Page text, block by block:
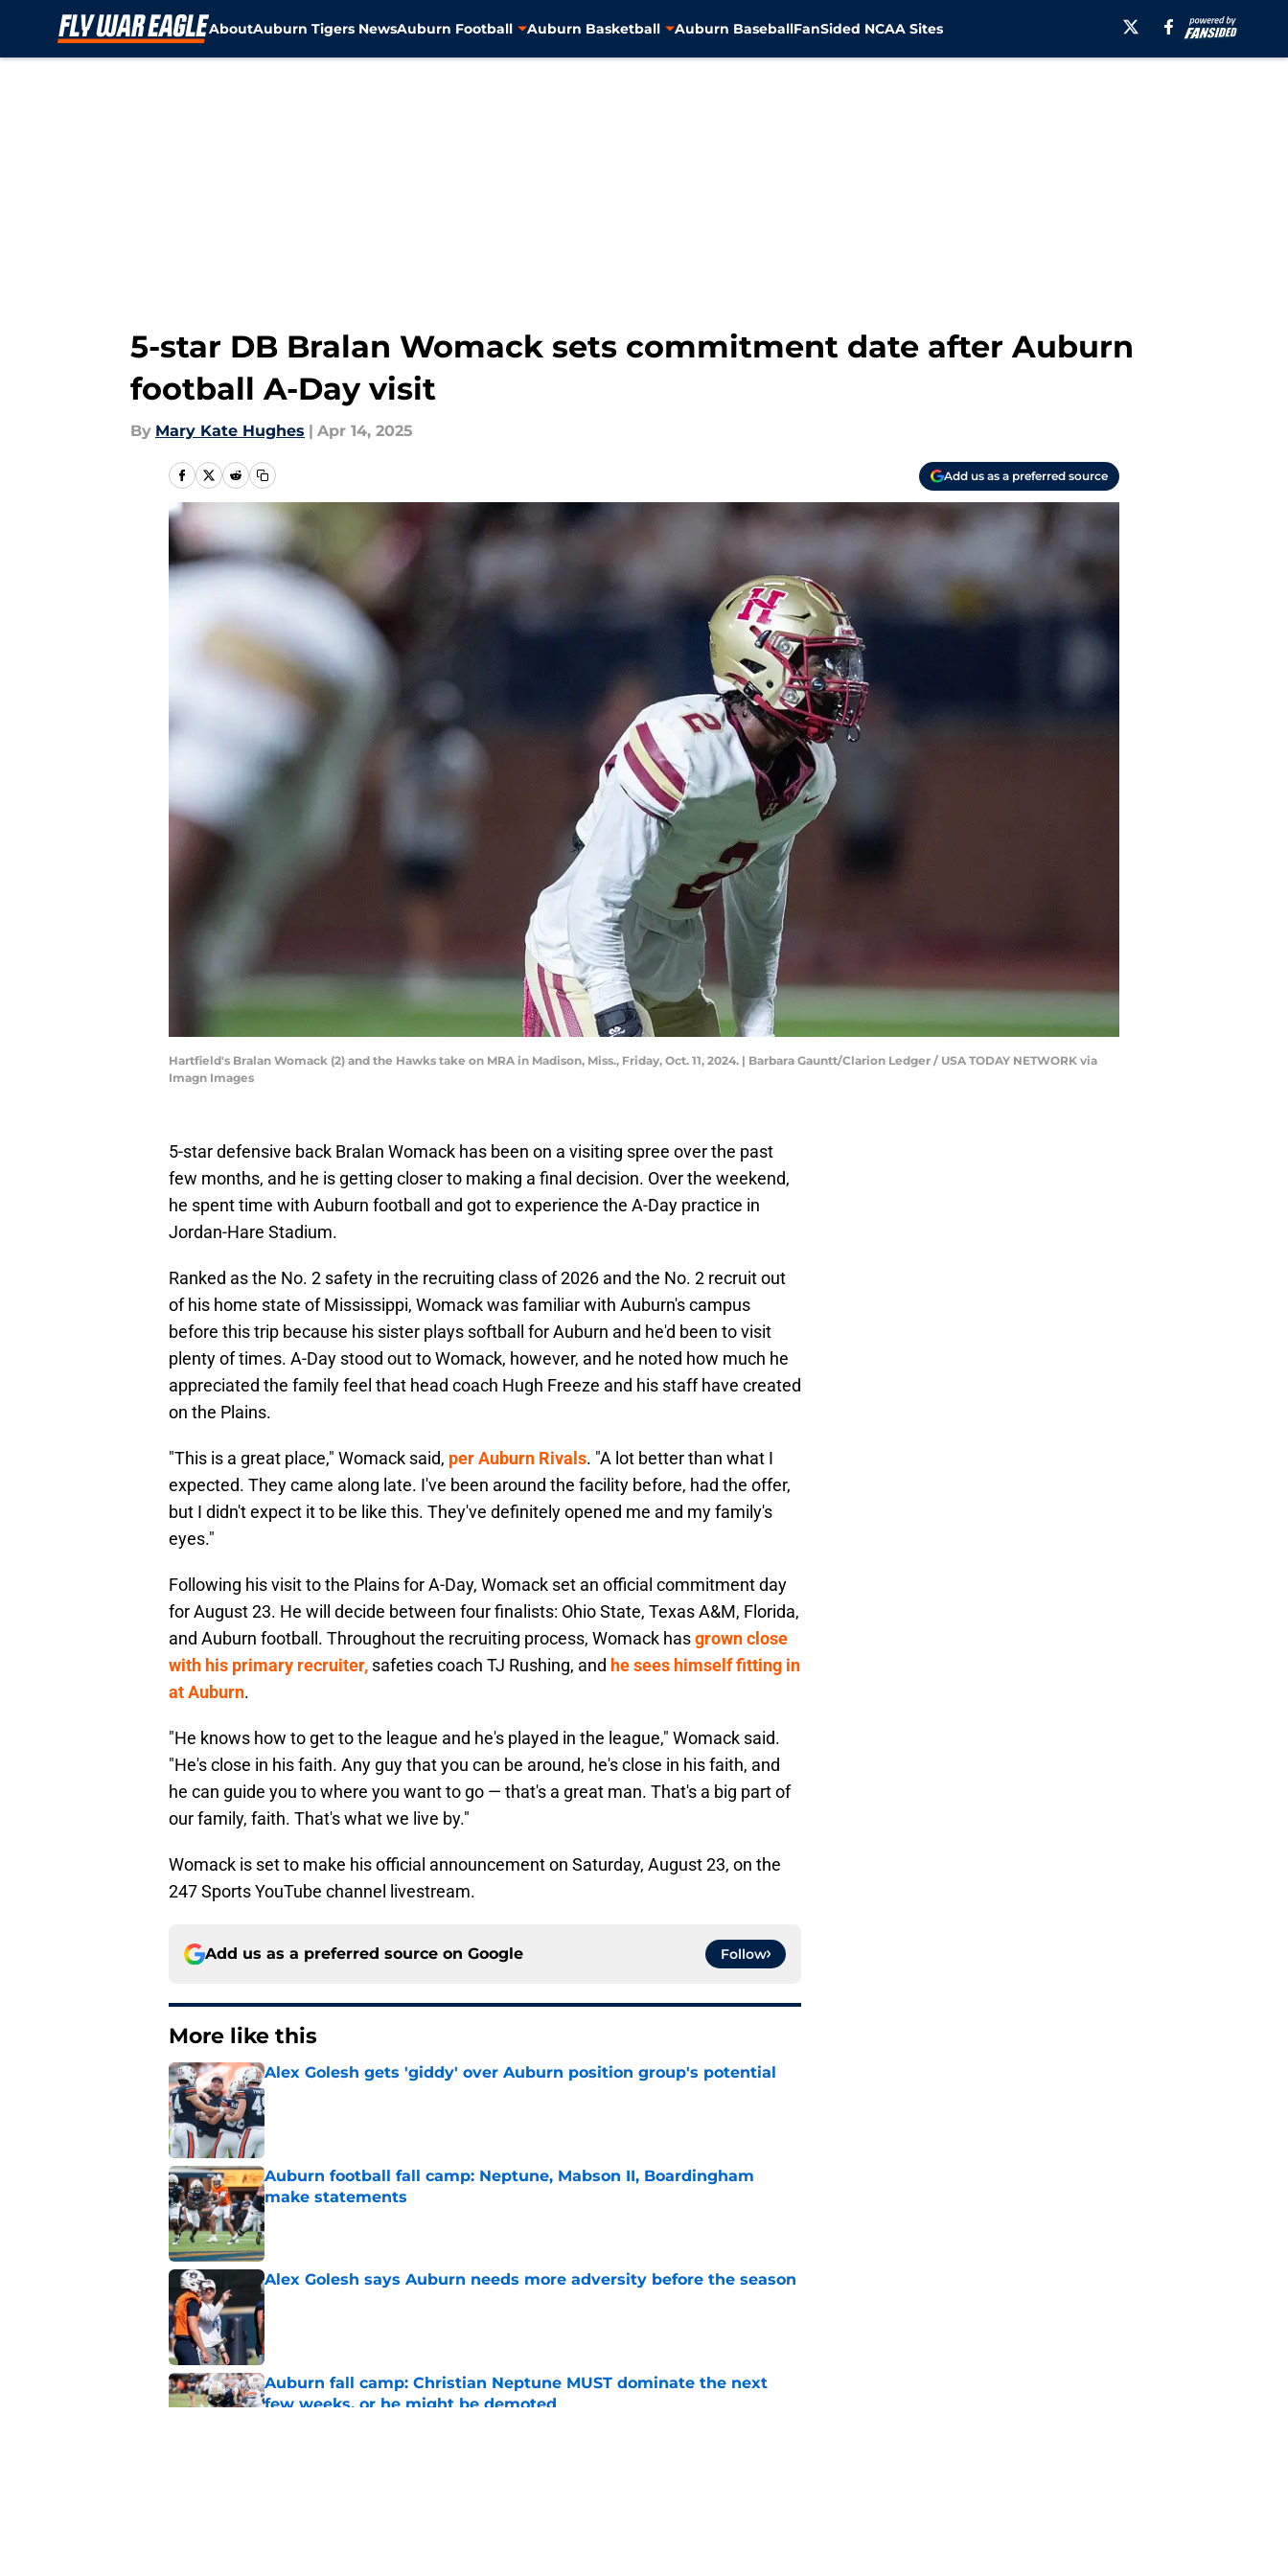
AboutAuburn Tigers NewsAuburn Football Auburn Basketball Auburn BaseballFanSided NCAA Sites
5-star DB Bralan Womack sets commitment date after Auburn
football A-Day visit
By Mary Kate Hughes | Apr 14, 2025
Add us as a preferred source
Hartfield's Bralan Womack (2) and the Hawks take on MRA in Madison, Miss., Friday, Oct. 11, 2024. | Barbara Gauntt/Clarion Ledger / USA TODAY NETWORK via
Imagn Images
5-star defensive back Bralan Womack has been on a visiting spree over the past
few months, and he is getting closer to making a final decision. Over the weekend,
he spent time with Auburn football and got to experience the A-Day practice in
Jordan-Hare Stadium.
Ranked as the No. 2 safety in the recruiting class of 2026 and the No. 2 recruit out
of his home state of Mississippi, Womack was familiar with Auburn's campus
before this trip because his sister plays softball for Auburn and he'd been to visit
plenty of times. A-Day stood out to Womack, however, and he noted how much he
appreciated the family feel that head coach Hugh Freeze and his staff have created
on the Plains.
"This is a great place," Womack said, per Auburn Rivals. "A lot better than what I
expected. They came along late. I've been around the facility before, had the offer,
but I didn't expect it to be like this. They've definitely opened me and my family's
eyes."
Following his visit to the Plains for A-Day, Womack set an official commitment day
for August 23. He will decide between four finalists: Ohio State, Texas A&M, Florida,
and Auburn football. Throughout the recruiting process, Womack hasgrown close
with his primary recruiter, safeties coach TJ Rushing, and he sees himself fitting in
at Auburn.
"He knows how to get to the league and he's played in the league," Womack said.
"He's close in his faith. Any guy that you can be around, he's close in his faith, and
he can guide you to where you want to go — that's a great man. That's a big part of
our family, faith. That's what we live by."
Womack is set to make his official announcement on Saturday, August 23, on the
247 Sports YouTube channel livestream.
Add us as a preferred source on Google Follow
More like this
Alex Golesh gets 'giddy' over Auburn position group's potential
Published by on Invalid Date
Auburn football fall camp: Neptune, Mabson II, Boardingham
make statements
Published by on Invalid Date
Alex Golesh says Auburn needs more adversity before the season
Published by on Invalid Date
Auburn fall camp: Christian Neptune MUST dominate the next
few weeks, or he might be demoted